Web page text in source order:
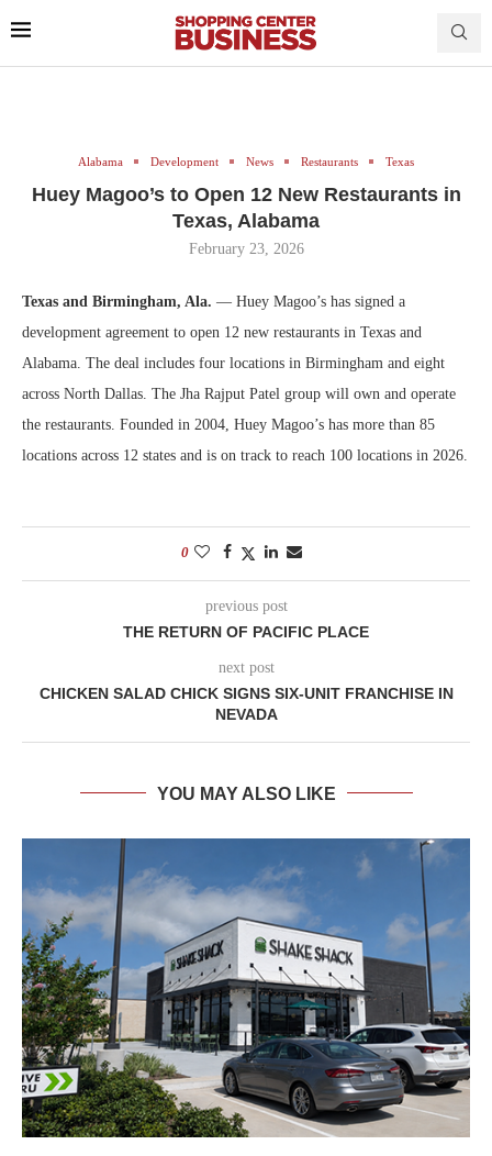
Alabama Development News Restaurants Texas
Huey Magoo’s to Open 12 New Restaurants in
Texas, Alabama
February 23, 2026
Texas and Birmingham, Ala. — Huey Magoo’s has signed a
development agreement to open 12 new restaurants in Texas and
Alabama. The deal includes four locations in Birmingham and eight
across North Dallas. The Jha Rajput Patel group will own and operate
the restaurants. Founded in 2004, Huey Magoo’s has more than 85
locations across 12 states and is on track to reach 100 locations in 2026.
0
previous post
THE RETURN OF PACIFIC PLACE
next post
CHICKEN SALAD CHICK SIGNS SIX-UNIT FRANCHISE IN
NEVADA
YOU MAY ALSO LIKE